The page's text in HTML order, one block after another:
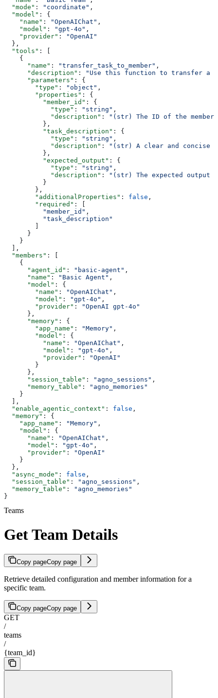
  "mode"
: "coordinate" ,
  "model"
: {
    "name"
: "OpenAIChat" ,
    "model"
: "gpt-4o" ,
    "provider"
:
"OpenAI"
  },
  "tools"
: [
    {
      "name"
: "transfer_task_to_member" ,
      "description"
:
"Use this function to transfer a
      "parameters"
: {
        "type"
: "object" ,
        "properties"
: {
          "member_id"
: {
            "type"
: "string" ,
            "description"
:
"(str) The ID of the
          },
          "task_description"
: {
            "type"
: "string" ,
            "description"
:
"(str) A clear and concise
          },
          "expected_output"
: {
            "type"
: "string" ,
            "description"
:
"(str) The expected output
          }
        },
        "additionalProperties"
: false ,
        "required"
: [
          "member_id"
,
          "task_description"
      }
    }
  ],
  "members"
: [
    {
      "agent_id"
: "basic-agent" ,
      "name"
: "Basic Agent" ,
      "model"
: {
        "name"
: "OpenAIChat" ,
        "model"
: "gpt-4o" ,
        "provider"
:
"OpenAI gpt-4o"
      },
      "memory"
: {
        "app_name"
: "Memory" ,
        "model"
: {
          "name"
: "OpenAIChat" ,
          "model"
: "gpt-4o" ,
          "provider"
:
"OpenAI"
        }
      },
      "session_table"
: "agno_sessions" ,
      "memory_table"
:
"agno_memories"
    }
  ],
  "enable_agentic_context"
: false ,
  "memory"
: {
    "app_name"
: "Memory" ,
    "model"
: {
      "name"
: "OpenAIChat" ,
      "model"
: "gpt-4o" ,
      "provider"
:
"OpenAI"
    }
  },
  "async_mode"
: false ,
  "session_table"
: "agno_sessions" ,
  "memory_table"
:
"agno_memories"
}
Teams
Get Team Details
Copy pageCopy page
Retrieve detailed configuration and member information for a
specific team.
Copy pageCopy page
GET
/
teams
/
{team_id}